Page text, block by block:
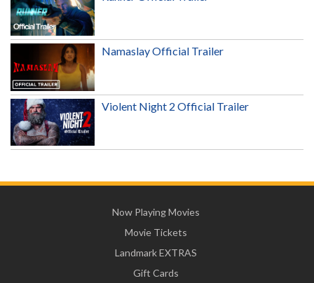
Namaslay Official Trailer
Violent Night 2 Official Trailer
Now Playing Movies
Movie Tickets
Landmark EXTRAS
Gift Cards